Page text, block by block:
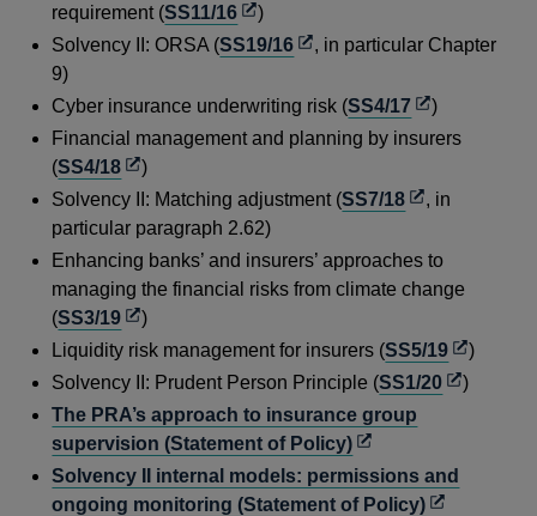
requirement (SS11/16Opens
in
new
window
)
Solvency II: ORSA (SS19/16Opens
a
new
, in particular Chapter
9)
Cyber insurance underwriting risk (SS4/17Opens
in
new
)
Financial management and planning by insurers
(SS4/18Opens
in
a
new
window
)
Solvency II: Matching adjustment (SS7/18Opens
a
new
, in
particular paragraph 2.62)
Enhancing banks’ and insurers’ approaches to
managing the financial risks from climate change
(SS3/19Opens
in
a
new
window
)
Liquidity risk management for insurers (SS5/19Opens
in
window
)
Solvency II: Prudent Person Principle (SS1/20Opens
new
window
)
The PRA’s approach to insurance group
supervision (Statement of Policy)Opens
in
a
Solvency II internal models: permissions and
ongoing monitoring (Statement of Policy)Opens